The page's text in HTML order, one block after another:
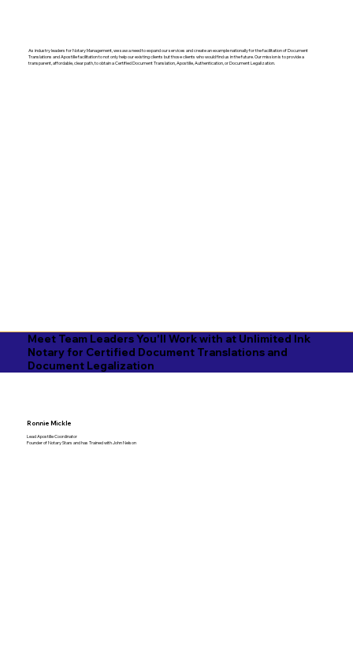
As industry leaders for Notary Management, we saw a need to expand our services and create an example nationally for the facilitation of Document
Translations and Apostille facilitation to not only help our existing clients but those clients who would find us in the future. Our mission is to provide a
transparent, affordable, clear path, to obtain a Certified Document Translation, Apostille, Authentication, or Document Legalization.
Meet Team Leaders You'll Work with at Unlimited Ink
Notary for Certified Document Translations and
Document Legalization
Ronnie Mickle
Lead Apostille Coordinator
Founder of Notary Stars and has Trained with John Nelson